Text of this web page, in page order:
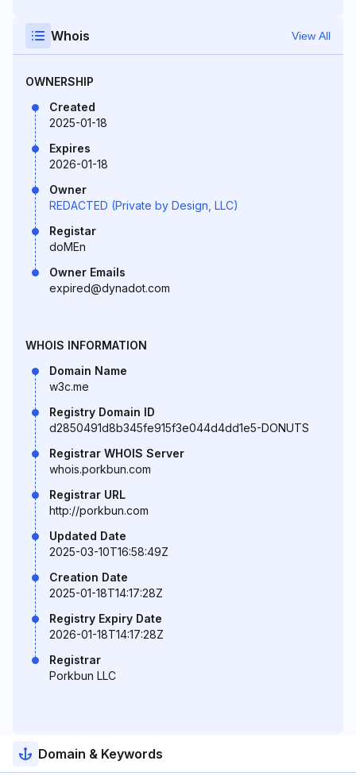
Whois View All
OWNERSHIP
Created
2025-01-18
Expires
2026-01-18
Owner
REDACTED (Private by Design, LLC)
Registar
doMEn
Owner Emails
expired@dynadot.com
WHOIS INFORMATION
Domain Name
w3c.me
Registry Domain ID
d2850491d8b345fe915f3e044d4dd1e5-DONUTS
Registrar WHOIS Server
whois.porkbun.com
Registrar URL
http://porkbun.com
Updated Date
2025-03-10T16:58:49Z
Creation Date
2025-01-18T14:17:28Z
Registry Expiry Date
2026-01-18T14:17:28Z
Registrar
Porkbun LLC
Domain & Keywords